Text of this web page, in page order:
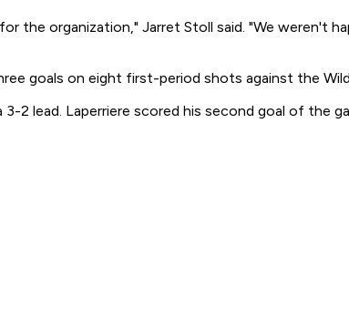
organization," Jarret Stoll said. "We weren't
goals on eight first-period shots against the
2 lead. Laperriere scored his second goal of the